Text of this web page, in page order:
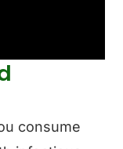
consume